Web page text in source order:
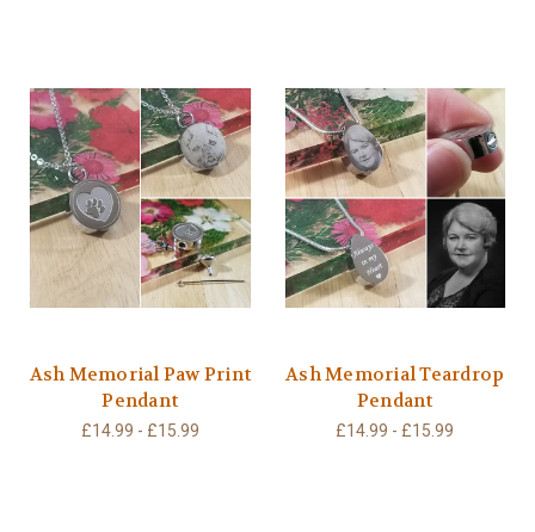
Ash Memorial Paw Print
Pendant
£14.99 - £15.99
Ash Memorial Teardrop
Pendant
£14.99 - £15.99